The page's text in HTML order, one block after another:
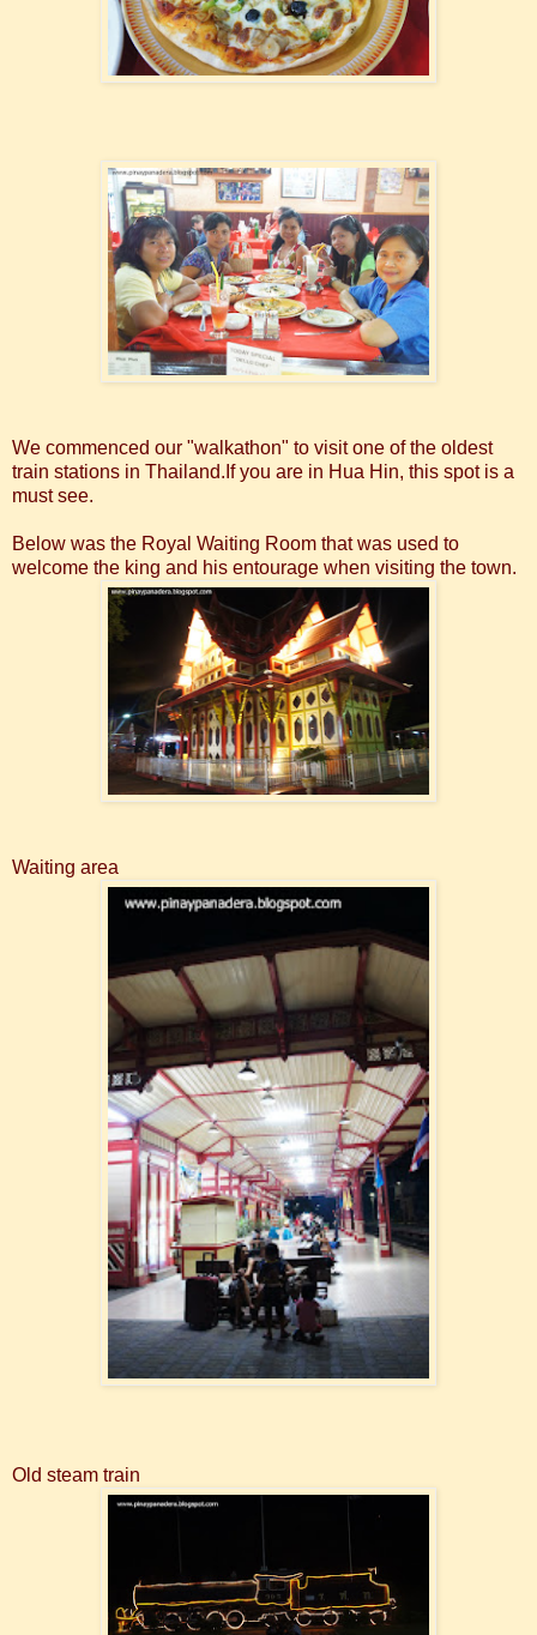
We commenced our "walkathon" to visit one of the oldest
train stations in Thailand.If you are in Hua Hin, this spot is a
must see.
Below was the Royal Waiting Room that was used to
welcome the king and his entourage when visiting the town.
Waiting area
Old steam train